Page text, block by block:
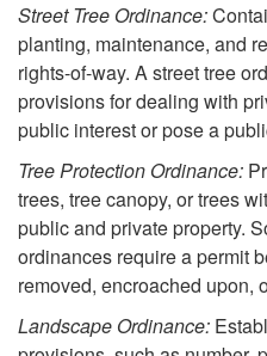
Street Tree Ordinance:
planting, maintenance, and
rights-of-way. A street tree
provisions for dealing with
public interest or pose a
Tree Protection Ordinance:
trees, tree canopy, or trees
public and private property.
ordinances require a permit
removed, encroached upon,
Landscape Ordinance: